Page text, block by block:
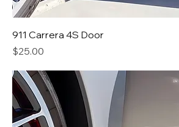
911 Carrera 4S Door
Price
$25.00